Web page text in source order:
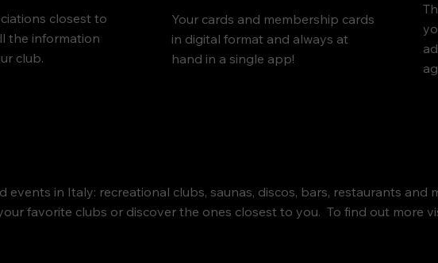
Your cards and membership cards
in digital format and always at
hand in a single app!
closest to
the information
club.
in Italy: recreational clubs, saunas, discos, bars, restaurants and
favorite clubs or discover the ones closest to you. To find out more